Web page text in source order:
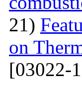
21)
on
[03022-